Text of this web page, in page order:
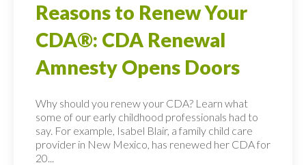
Reasons to Renew Your
CDA®: CDA Renewal
Amnesty Opens Doors
Why should you renew your CDA? Learn what
some of our early childhood professionals had to
say. For example, Isabel Blair, a family child care
provider in New Mexico, has renewed her CDA for
20...